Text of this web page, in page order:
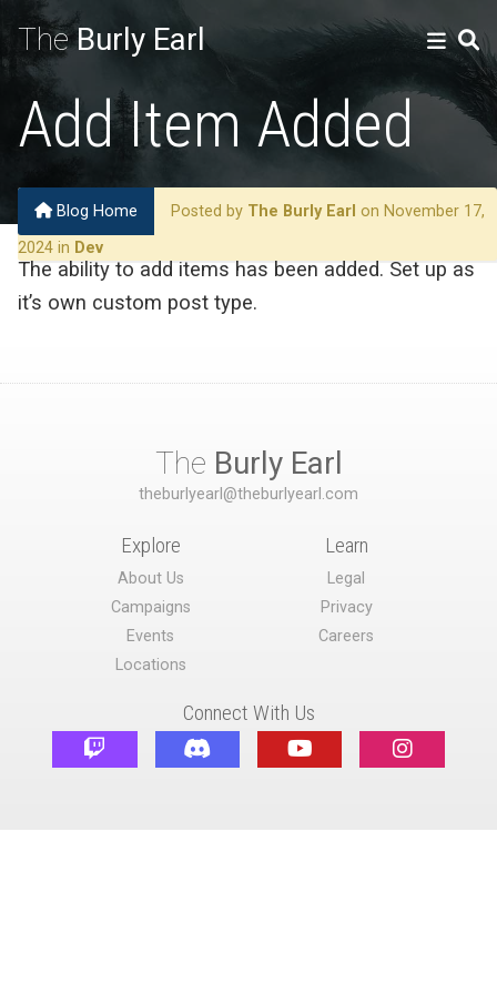
TheBurly Earl
Add Item Added
Blog Home Posted by The Burly Earl on November 17,
2024 in Dev
The ability to add items has been added. Set up as
it’s own custom post type.
The Burly Earl
theburlyearl@theburlyearl.com
Explore
About Us
Campaigns
Events
Locations
Learn
Legal
Privacy
Careers
Connect With Us